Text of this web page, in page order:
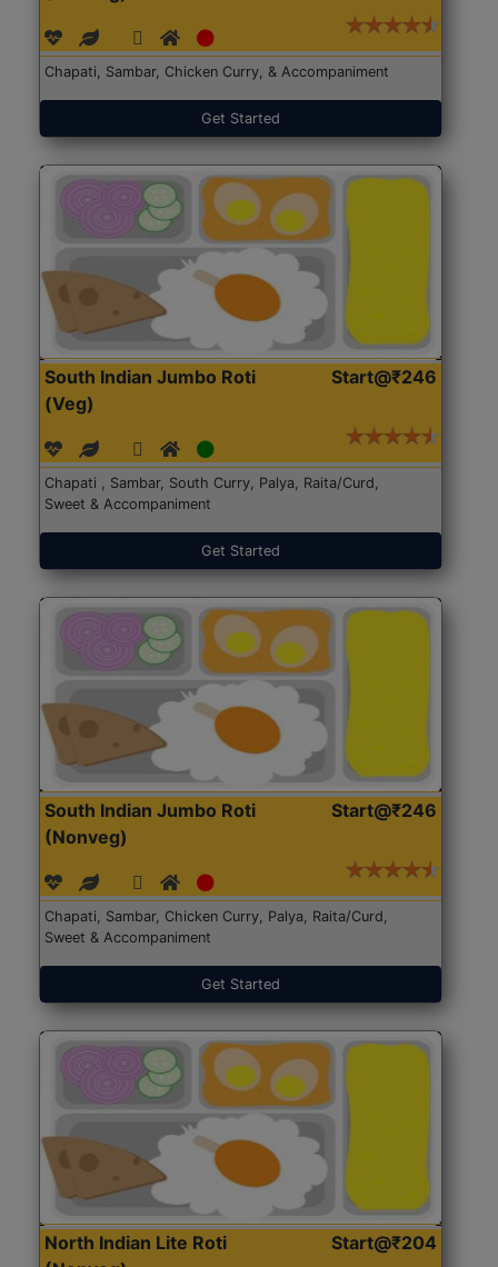
Chapati, Sambar, Chicken Curry, & Accompaniment
Get Started
South Indian Jumbo Roti
(Veg)
Start@₹246
Chapati , Sambar, South Curry, Palya, Raita/Curd,
Sweet & Accompaniment
Get Started
South Indian Jumbo Roti
(Nonveg)
Start@₹246
Chapati, Sambar, Chicken Curry, Palya, Raita/Curd,
Sweet & Accompaniment
Get Started
North Indian Lite Roti
Start@₹204